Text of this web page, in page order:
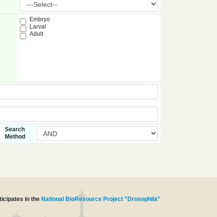
Embryo
Larval
Adult
Search
Method
in the National BioResource Project "Drosophila"